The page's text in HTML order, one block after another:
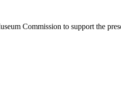
Commission to support the